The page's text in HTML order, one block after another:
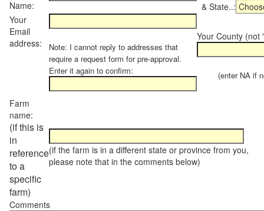
Name:
& State..:
Your
Email
address:
Note: I cannot reply to addresses that
require a request form for pre-approval.
Enter it again to confirm:
Your County (not
(enter NA if
Farm
name:
(if this is
in
reference
to a
specific
farm)
(if the farm is in a different state or province from you,
please note that in the comments below)
Comments